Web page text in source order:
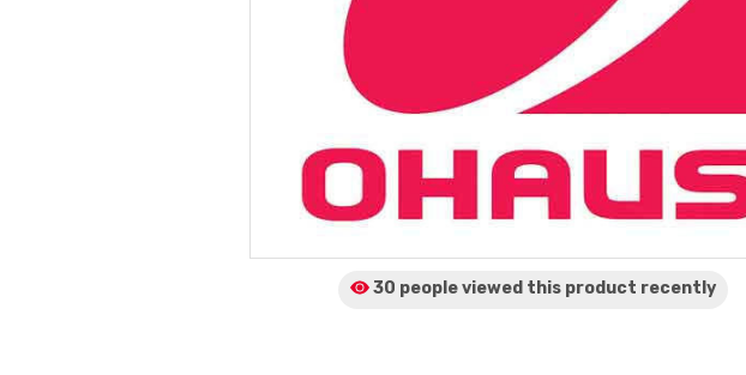
30 people viewed this product recently